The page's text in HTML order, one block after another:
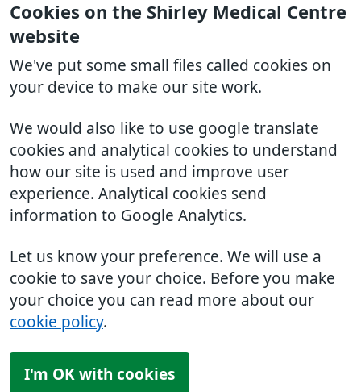
Cookies on the Shirley Medical Centre
website
We've put some small files called cookies on
your device to make our site work.
We would also like to use google translate
cookies and analytical cookies to understand
how our site is used and improve user
experience. Analytical cookies send
information to Google Analytics.
Let us know your preference. We will use a
cookie to save your choice. Before you make
your choice you can read more about our
cookie policy.
I'm OK with cookies